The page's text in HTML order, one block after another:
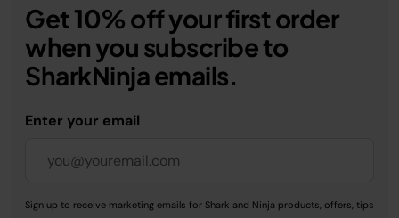
Get 10% off your first order
when you subscribe to
SharkNinja emails.
Enter your email
Sign up to receive marketing emails for Shark and Ninja products, offers, tips